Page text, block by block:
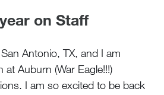
on Staff
San Antonio, TX, and I am
Auburn (War Eagle!!!)
I am so excited to be back